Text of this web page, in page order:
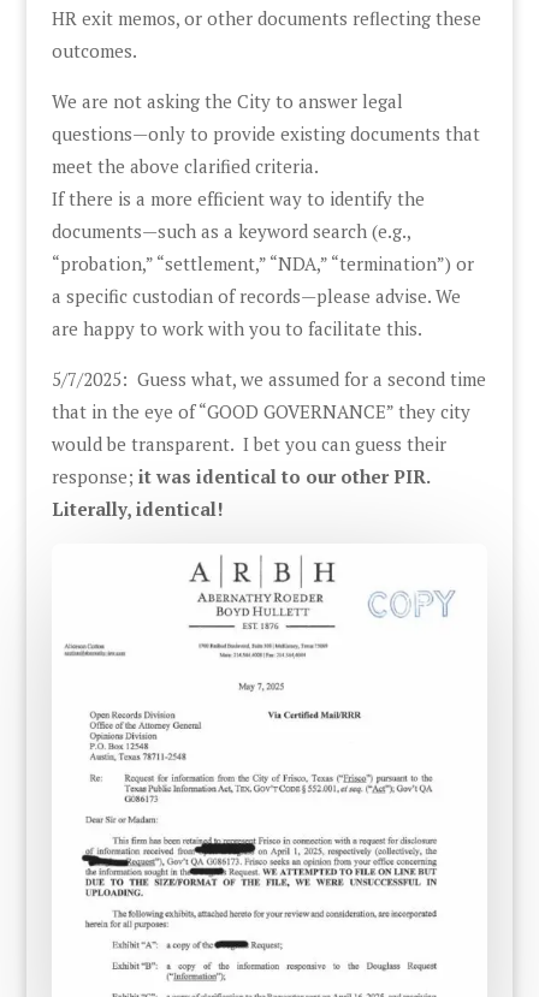
HR exit memos, or other documents reflecting these
outcomes.
We are not asking the City to answer legal
questions—only to provide existing documents that
meet the above clarified criteria.
If there is a more efficient way to identify the
documents—such as a keyword search (e.g.,
“probation,” “settlement,” “NDA,” “termination”) or
a specific custodian of records—please advise. We
are happy to work with you to facilitate this.
5/7/2025: Guess what, we assumed for a second time
that in the eye of “GOOD GOVERNANCE” they city
would be transparent. I bet you can guess their
response; it was identical to our other PIR.
Literally, identical!